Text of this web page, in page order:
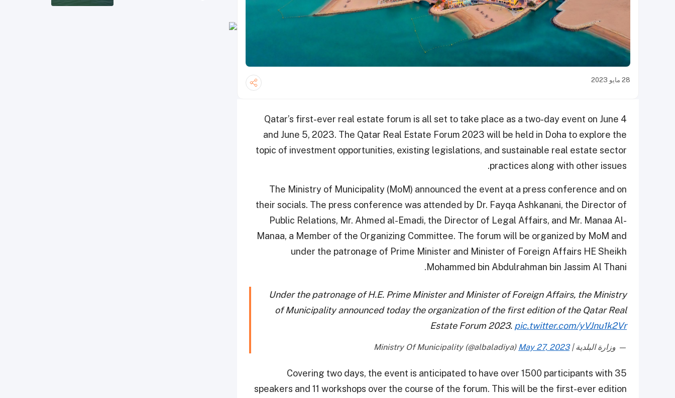
28 مايو 2023
Qatar’s first-ever real estate forum is all set to take place as a two-day event on June 4
and June 5, 2023. The Qatar Real Estate Forum 2023 will be held in Doha to explore the
topic of investment opportunities, existing legislations, and sustainable real estate sector
practices along with other issues.
The Ministry of Municipality (MoM) announced the event at a press conference and on
their socials. The press conference was attended by Dr. Fayqa Ashkanani, the Director of
Public Relations, Mr. Ahmed al-Emadi, the Director of Legal Affairs, and Mr. Manaa Al-
Manaa, a Member of the Organizing Committee. The forum will be organized by MoM and
under the patronage of Prime Minister and Minister of Foreign Affairs HE Sheikh
Mohammed bin Abdulrahman bin Jassim Al Thani.
Under the patronage of H.E. Prime Minister and Minister of Foreign Affairs, the Ministry
of Municipality announced today the organization of the first edition of the Qatar Real
Estate Forum 2023. pic.twitter.com/yVJnu1k2Vr
— وزارة البلدية | Ministry Of Municipality (@albaladiya)May 27, 2023
Covering two days, the event is anticipated to have over 1500 participants with 35
speakers and 11 workshops over the course of the forum. This will be the first-ever edition